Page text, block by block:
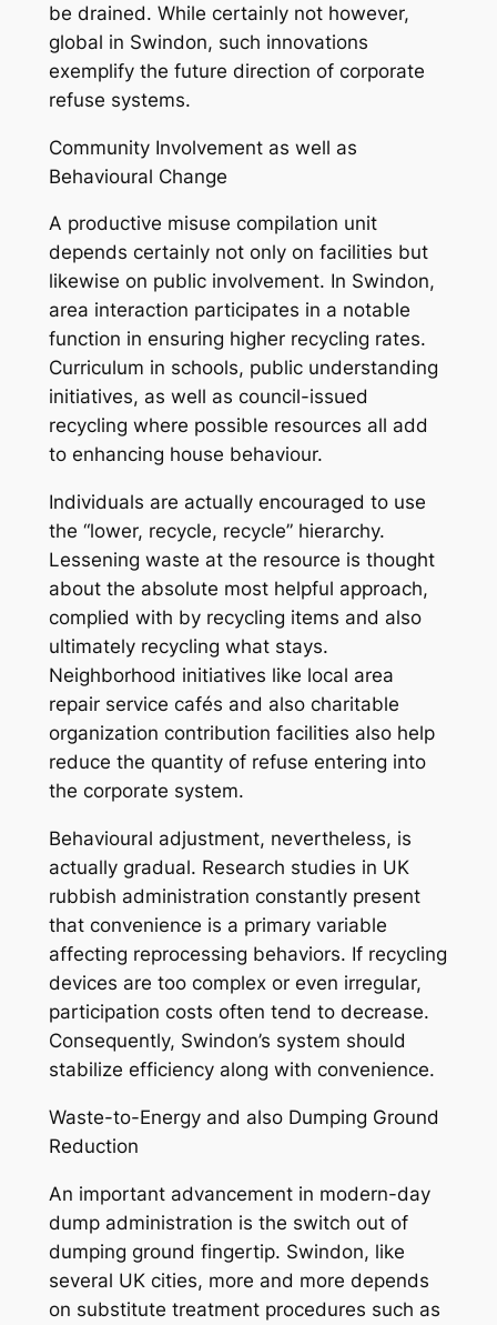
be drained. While certainly not however,
global in Swindon, such innovations
exemplify the future direction of corporate
refuse systems.
Community Involvement as well as
Behavioural Change
A productive misuse compilation unit
depends certainly not only on facilities but
likewise on public involvement. In Swindon,
area interaction participates in a notable
function in ensuring higher recycling rates.
Curriculum in schools, public understanding
initiatives, as well as council-issued
recycling where possible resources all add
to enhancing house behaviour.
Individuals are actually encouraged to use
the “lower, recycle, recycle” hierarchy.
Lessening waste at the resource is thought
about the absolute most helpful approach,
complied with by recycling items and also
ultimately recycling what stays.
Neighborhood initiatives like local area
repair service cafés and also charitable
organization contribution facilities also help
reduce the quantity of refuse entering into
the corporate system.
Behavioural adjustment, nevertheless, is
actually gradual. Research studies in UK
rubbish administration constantly present
that convenience is a primary variable
affecting reprocessing behaviors. If recycling
devices are too complex or even irregular,
participation costs often tend to decrease.
Consequently, Swindon’s system should
stabilize efficiency along with convenience.
Waste-to-Energy and also Dumping Ground
Reduction
An important advancement in modern-day
dump administration is the switch out of
dumping ground fingertip. Swindon, like
several UK cities, more and more depends
on substitute treatment procedures such as